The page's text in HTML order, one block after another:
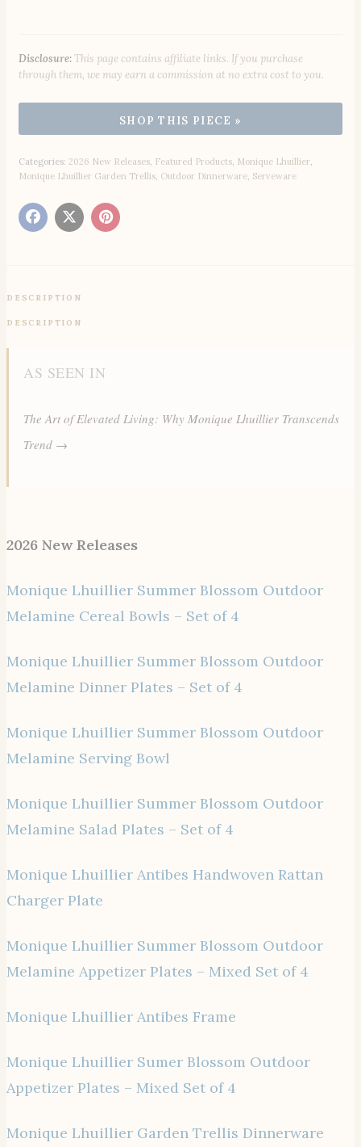
Disclosure:This page contains affiliate links. If you purchase
through them, we may earn a commission at no extra cost to you.
Categories: 2026 New Releases Featured Products Monique Lhuillier
Monique Lhuillier Garden Trellis Outdoor Dinnerware Serveware
DESCRIPTION
DESCRIPTION
AS SEEN IN
The Art of Elevated Living: Why Monique Lhuillier Transcends
Trend →
2026 New Releases
Monique Lhuillier Summer Blossom Outdoor
Melamine Cereal Bowls – Set of 4
Monique Lhuillier Summer Blossom Outdoor
Melamine Dinner Plates – Set of 4
Monique Lhuillier Summer Blossom Outdoor
Melamine Serving Bowl
Monique Lhuillier Summer Blossom Outdoor
Melamine Salad Plates – Set of 4
Monique Lhuillier Antibes Handwoven Rattan
Charger Plate
Monique Lhuillier Summer Blossom Outdoor
Melamine Appetizer Plates – Mixed Set of 4
Monique Lhuillier Antibes Frame
Monique Lhuillier Sumer Blossom Outdoor
Appetizer Plates – Mixed Set of 4
Monique Lhuillier Garden Trellis Dinnerware